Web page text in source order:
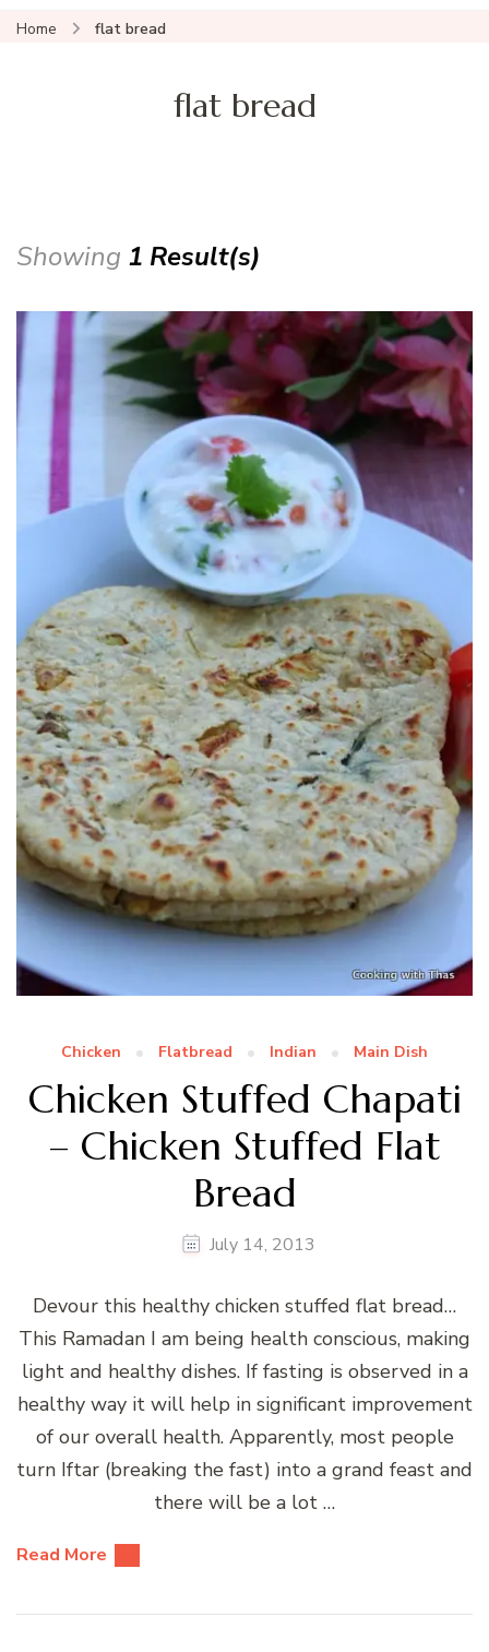
Home flat bread
flat bread
Showing 1 Result(s)
Chicken Flatbread Indian Main Dish
Chicken Stuffed Chapati
– Chicken Stuffed Flat
Bread
July 14, 2013
Devour this healthy chicken stuffed flat bread…
This Ramadan I am being health conscious, making
light and healthy dishes. If fasting is observed in a
healthy way it will help in significant improvement
of our overall health. Apparently, most people
turn Iftar (breaking the fast) into a grand feast and
there will be a lot …
Read More